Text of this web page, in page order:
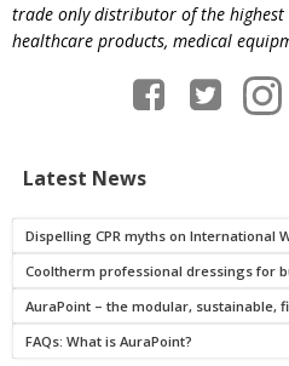
trade only distributor of the highest
healthcare products, medical
Latest News
Dispelling CPR myths on International
Cooltherm professional dressings for
AuraPoint – the modular, sustainable,
FAQs: What is AuraPoint?